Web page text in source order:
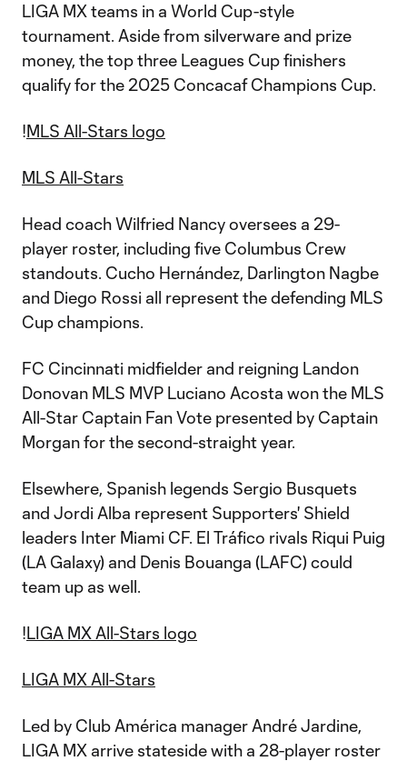
LIGA MX teams in a World Cup-style
tournament. Aside from silverware and prize
money, the top three Leagues Cup finishers
qualify for the 2025 Concacaf Champions Cup.
!MLS All-Stars logo
MLS All-Stars
Head coach Wilfried Nancy oversees a 29-
player roster, including five Columbus Crew
standouts. Cucho Hernández, Darlington Nagbe
and Diego Rossi all represent the defending MLS
Cup champions.
FC Cincinnati midfielder and reigning Landon
Donovan MLS MVP Luciano Acosta won the MLS
All-Star Captain Fan Vote presented by Captain
Morgan for the second-straight year.
Elsewhere, Spanish legends Sergio Busquets
and Jordi Alba represent Supporters' Shield
leaders Inter Miami CF. El Tráfico rivals Riqui Puig
(LA Galaxy) and Denis Bouanga (LAFC) could
team up as well.
!LIGA MX All-Stars logo
LIGA MX All-Stars
Led by Club América manager André Jardine,
LIGA MX arrive stateside with a 28-player roster